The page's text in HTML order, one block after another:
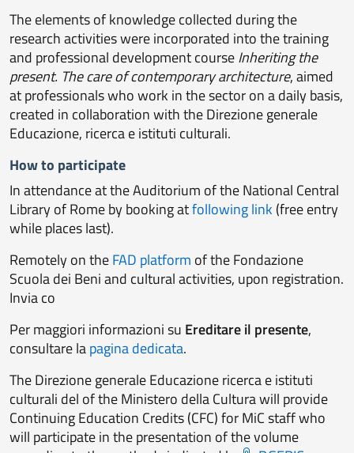
The elements of knowledge collected during the
research activities were incorporated into the training
and professional development courseInheriting the
present. The care of contemporary architecture, aimed
at professionals who work in the sector on a daily basis,
created in collaboration with the Direzione generale
Educazione, ricerca e istituti culturali.
How to participate
In attendance at the Auditorium of the National Central
Library of Rome by booking atfollowing link (free entry
while places last).
Remotelyon theFAD platform of the Fondazione
Scuola dei Beni and cultural activities, upon registration.
Invia co
Per maggiori informazioni su Ereditare il presente,
consultare lapagina dedicata.
The Direzione generale Educazione ricerca e istituti
culturali del of the Ministero della Cultura will provide
Continuing Education Credits (CFC) for MiC staff who
will participate in the presentation of the volume